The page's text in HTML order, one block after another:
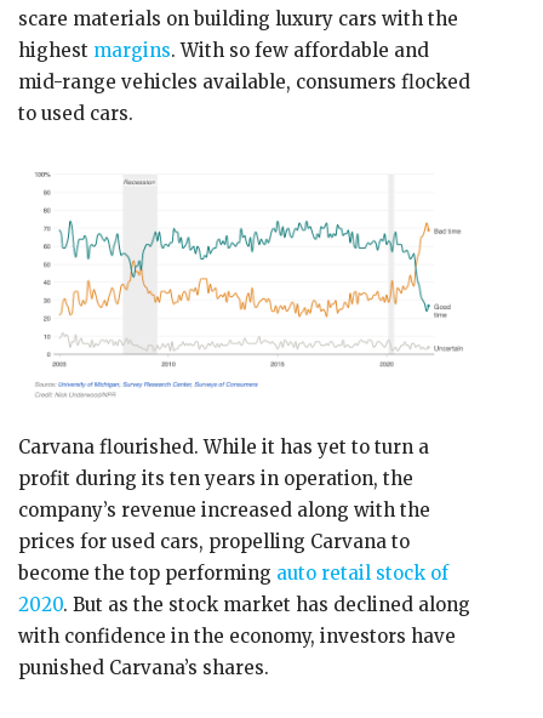
scare materials on building luxury cars with the
highest margins. With so few affordable and
mid-range vehicles available, consumers flocked
to used cars.
Carvana flourished. While it has yet to turn a
profit during its ten years in operation, the
company’s revenue increased along with the
prices for used cars, propelling Carvana to
become the top performing auto retail stock of
2020. But as the stock market has declined along
with confidence in the economy, investors have
punished Carvana’s shares.